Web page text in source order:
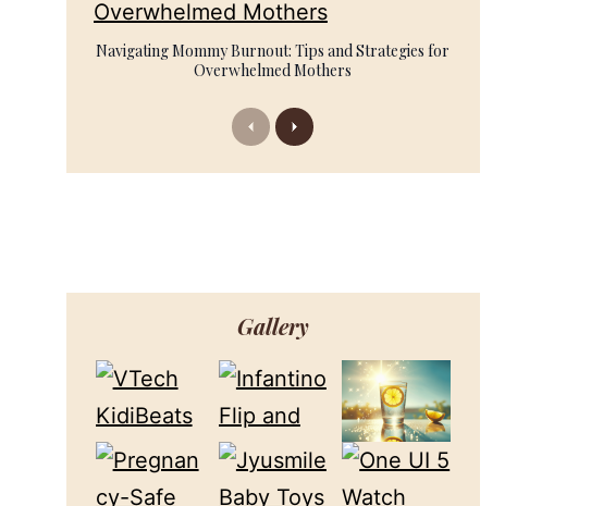
Navigating Mommy Burnout: Tips and Strategies for
Overwhelmed Mothers
Previous
Next
Gallery